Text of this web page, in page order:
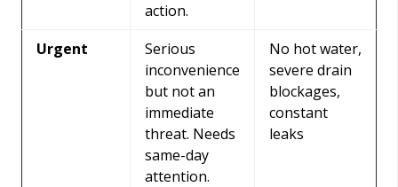
action.
Urgent
Serious
inconvenience
but not an
immediate
threat. Needs
same-day
attention.
No hot water,
severe drain
blockages,
constant
leaks